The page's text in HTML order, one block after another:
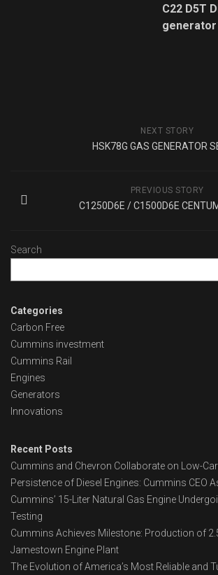
C22 D5T
generator
NEXT STORY
HSK78G GAS GENERATOR
PREVIOUS STORY
C1250D6E / C1500D6E
Search
Categories
Carbon Free
Cummins investment
Cummins Rail
Engines
Generators
Innovations
Recent Posts
Cummins and Chevron Collaborate on Low-
Persistence of Diesel Engines: Cummins CEO
Cummins’ 15-Liter Natural Gas Engine
Testing
Cummins Achieves Milestone: Production of
Jamestown Engine Plant
The Evolution of America’s Most Reliable and